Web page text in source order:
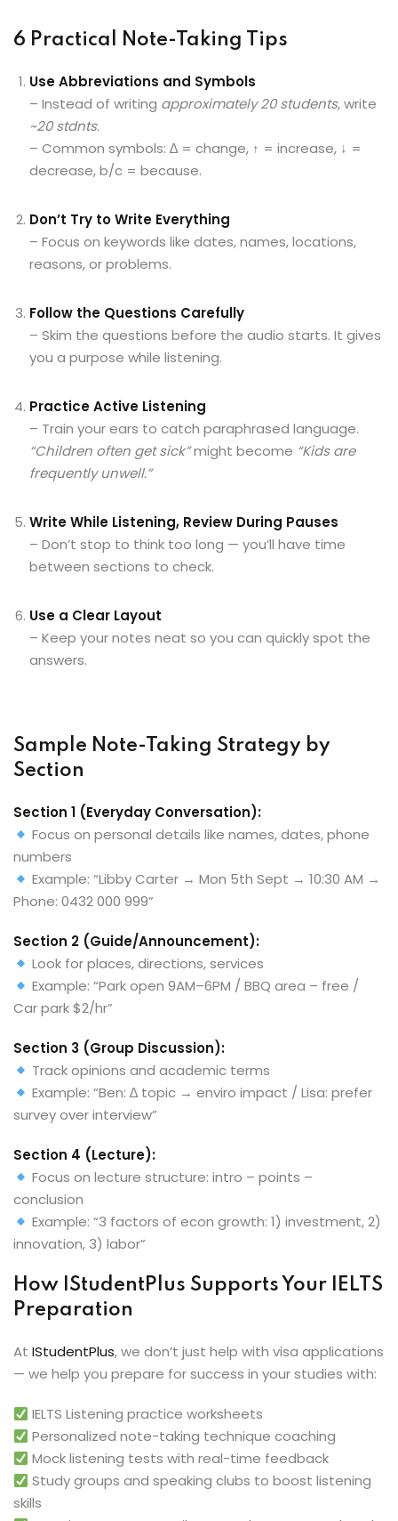
6 Practical Note-Taking Tips
Use Abbreviations and Symbols
– Instead of writing approximately 20 students, write
~20 stdnts.
– Common symbols: ∆ = change, ↑ = increase, ↓ =
decrease, b/c = because.
Don’t Try to Write Everything
– Focus on keywords like dates, names, locations,
reasons, or problems.
Follow the Questions Carefully
– Skim the questions before the audio starts. It gives
you a purpose while listening.
Practice Active Listening
– Train your ears to catch paraphrased language.
“Children often get sick”might become “Kids are
frequently unwell.”
Write While Listening, Review During Pauses
– Don’t stop to think too long — you’ll have time
between sections to check.
Use a Clear Layout
– Keep your notes neat so you can quickly spot the
answers.
Sample Note-Taking Strategy by
Section
Section 1 (Everyday Conversation):
Focus on personal details like names, dates, phone
numbers
Example: “Libby Carter → Mon 5th Sept → 10:30 AM →
Phone: 0432 000 999”
Section 2 (Guide/Announcement):
Look for places, directions, services
Example: “Park open 9AM–6PM / BBQ area – free /
Car park $2/hr”
Section 3 (Group Discussion):
Track opinions and academic terms
Example: “Ben: ∆ topic → enviro impact / Lisa: prefer
survey over interview”
Section 4 (Lecture):
Focus on lecture structure: intro – points –
conclusion
Example: “3 factors of econ growth: 1) investment, 2)
innovation, 3) labor”
How IStudentPlus Supports Your IELTS
Preparation
At IStudentPlus, we don’t just help with visa applications
— we help you prepare for success in your studies with:
IELTS Listening practice worksheets
Personalized note-taking technique coaching
Mock listening tests with real-time feedback
Study groups and speaking clubs to boost listening
skills